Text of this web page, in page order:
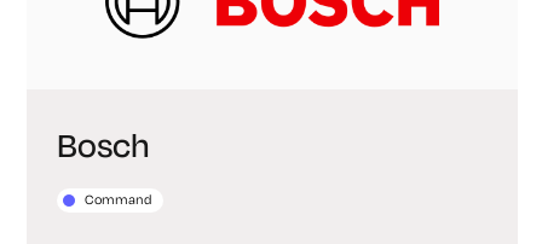
Bosch
Command